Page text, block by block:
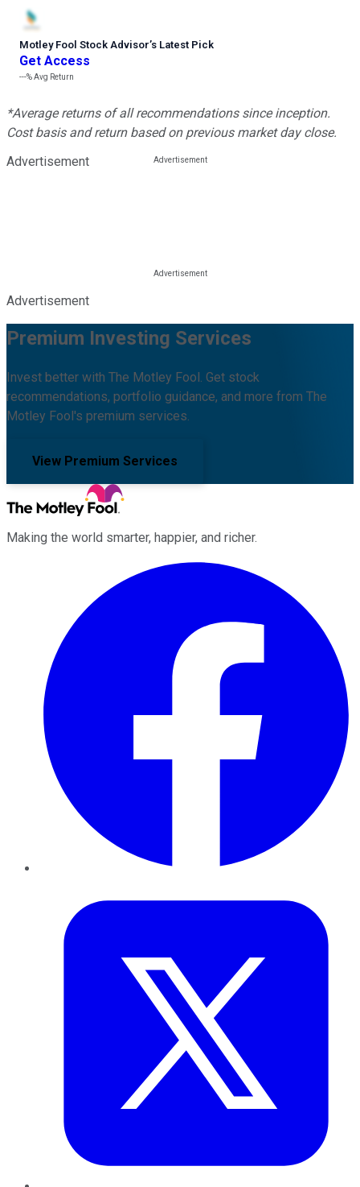
Motley Fool Stock Advisor’s Latest Pick
Get Access
---%Avg Return
*Average returns of all recommendations since inception.
Cost basis and return based on previous market day close.
Advertisement
Advertisement
Premium Investing Services
Invest better with The Motley Fool. Get stock
recommendations, portfolio guidance, and more from The
Motley Fool's premium services.
View Premium Services
Making the world smarter, happier, and richer.